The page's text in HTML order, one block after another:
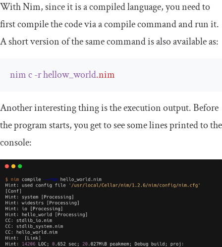
With Nim, since it is a compiled language, you need to
first compile the code via a compile command and run it.
A short version of the same command is also available as:
nimc-rhellow_world.nim
Another interesting thing is the execution output. Before
the program starts, you get to see some lines printed to the
console: